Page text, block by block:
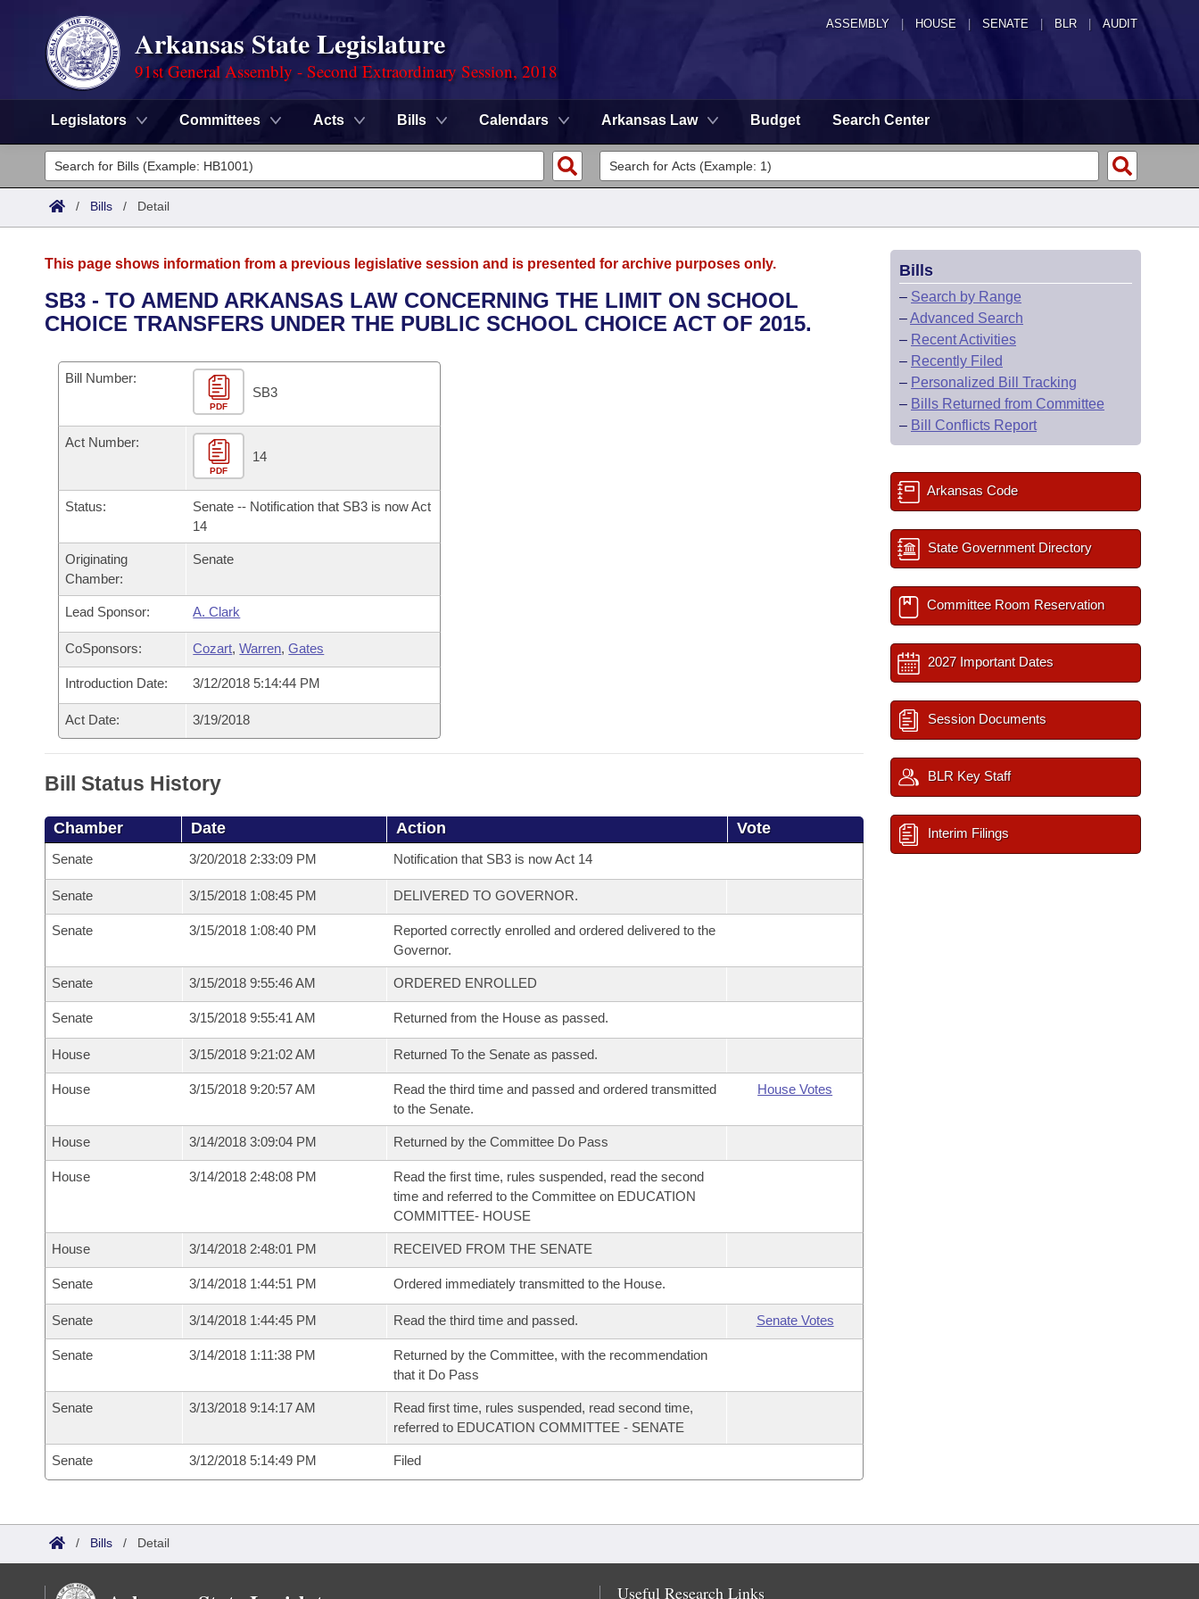
ASSEMBLY HOUSE SENATE | BLR | AUDIT
Arkansas State Legislature
91st General Assembly - Second Extraordinary Session, 2018
Legislators Committees Acts Bills Calendars Arkansas Law Budget Search Center
Legislators
List All
District Finder
Committees
Senate
House
Task Force
Bills in House Committees
Bills in Senate Committees
Bills in Joint Committees
Meetings Of The Whole/Business Meetings
Advanced Search
Code Sections Amended
Search by Range
Advanced Search
Personalized Bill Tracking
Bills Returned from Committee
Bill Conflicts Report
Calendars
Meetings and Events
Bills on Committee Agendas
Senate
House Budget
Senate Budget
House Roll Call
Arkansas Law
Arkansas Code and Constitution of 1874
Uncodified Historic Legislation
Governor's Veto List
Search Center
/ Bills / Detail
This page shows information from a previous legislative session and is presented for archive purposes only.
SB3 - TO AMEND ARKANSAS LAW CONCERNING THE LIMIT ON SCHOOL
CHOICE TRANSFERS UNDER THE PUBLIC SCHOOL CHOICE ACT OF 2015.
Bill Number:
PDF
SB3
Act Number:
PDF
14
Status:
Senate -- Notification that SB3 is now Act
14
Originating
Chamber:
Senate
Lead Sponsor: A. Clark
CoSponsors: Cozart,Warren,Gates
Introduction Date: 3/12/2018 5:14:44 PM
Act Date: 3/19/2018
Bill Status History
Chamber Date Action Vote
Senate 3/20/2018 2:33:09 PM Notification that SB3 is now Act 14
Senate 3/15/2018 1:08:45 PM DELIVERED TO GOVERNOR.
Senate 3/15/2018 1:08:40 PM
Reported correctly enrolled and ordered delivered to the
Governor.
Senate 3/15/2018 9:55:46 AM ORDERED ENROLLED
Senate 3/15/2018 9:55:41 AM Returned from the House as passed.
House 3/15/2018 9:21:02 AM Returned To the Senate as passed.
House 3/15/2018 9:20:57 AM
Read the third time and passed and ordered transmitted
to the Senate.
House Votes
House 3/14/2018 3:09:04 PM Returned by the Committee Do Pass
House 3/14/2018 2:48:08 PM
Read the first time, rules suspended, read the second
time and referred to the Committee on EDUCATION
COMMITTEE- HOUSE
House 3/14/2018 2:48:01 PM RECEIVED FROM THE SENATE
Senate 3/14/2018 1:44:51 PM Ordered immediately transmitted to the House.
Senate 3/14/2018 1:44:45 PM Read the third time and passed. Senate Votes
Senate 3/14/2018 1:11:38 PM
Returned by the Committee, with the recommendation
that it Do Pass
Senate 3/13/2018 9:14:17 AM
Read first time, rules suspended, read second time,
referred to EDUCATION COMMITTEE - SENATE
Senate 3/12/2018 5:14:49 PM Filed
Bills
– Search by Range
–Advanced Search
– Recent Activities
– Recently Filed
– Personalized Bill Tracking
– Bills Returned from Committee
– Bill Conflicts Report
Arkansas Code
State Government Directory
Committee Room Reservation
2027 Important Dates
Session Documents
BLR Key Staff
Interim Filings
/ Bills / Detail
Useful Research Links